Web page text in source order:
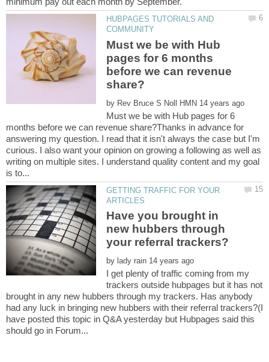
HUBPAGES TUTORIALS AND
Must we be with Hub
pages for 6 months
before we can revenue
by
Must we be with Hub pages for 6
months before we can revenue share?Thanks in advance for
answering my question. I read that it isn't always the case but I'm
curious. I also want your opinion on growing a following as well as
writing on multiple sites. I understand quality content and my goal
GETTING TRAFFIC FOR YOUR
Have you brought in
new hubbers through
by
I get plenty of traffic coming from my
trackers outside hubpages but it has not
brought in any new hubbers through my trackers. Has anybody
had any luck in bringing new hubbers with their referral trackers?(I
have posted this topic in Q&A yesterday but Hubpages said this